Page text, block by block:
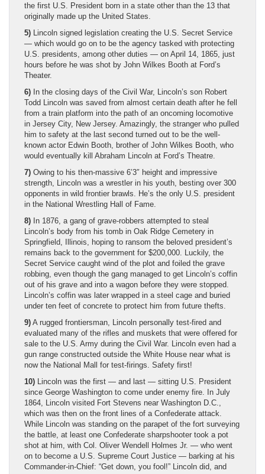
the first U.S. President born in a state other than the 13 that
originally made up the United States.
5) Lincoln signed legislation creating the U.S. Secret Service
— which would go on to be the agency tasked with protecting
U.S. presidents, among other duties — on April 14, 1865, just
hours before he was shot by John Wilkes Booth at Ford’s
Theater.
6) In the closing days of the Civil War, Lincoln’s son Robert
Todd Lincoln was saved from almost certain death after he fell
from a train platform into the path of an oncoming locomotive
in Jersey City, New Jersey. Amazingly, the stranger who pulled
him to safety at the last second turned out to be the well-
known actor Edwin Booth, brother of John Wilkes Booth, who
would eventually kill Abraham Lincoln at Ford’s Theatre.
7) Owing to his then-massive 6’3″ height and impressive
strength, Lincoln was a wrestler in his youth, besting over 300
opponents in wild frontier brawls. He’s the only U.S. president
in the National Wrestling Hall of Fame.
8) In 1876, a gang of grave-robbers attempted to steal
Lincoln’s body from his tomb in Oak Ridge Cemetery in
Springfield, Illinois, hoping to ransom the beloved president’s
remains back to the government for $200,000. Luckily, the
Secret Service caught wind of the plot and foiled the grave
robbing, even though the gang managed to get Lincoln’s coffin
out of his grave and into a wagon before they were stopped.
Lincoln’s coffin was later wrapped in a steel cage and buried
under ten feet of concrete to protect him from future thefts.
9) A rugged frontiersman, Lincoln personally test-fired and
evaluated many of the rifles and muskets that were offered for
sale to the U.S. Army during the Civil War. Lincoln even had a
gun range constructed outside the White House near what is
now the National Mall for test-firings. Safety first!
10) Lincoln was the first — and last — sitting U.S. President
since George Washington to come under enemy fire. In July
1864, Lincoln visited Fort Stevens near Washington D.C.,
which was then on the front lines of a Confederate attack.
While Lincoln was standing on the parapet of the fort surveying
the battle, at least one Confederate sharpshooter took a pot
shot at him, with Col. Oliver Wendell Holmes Jr. — who went
on to become a U.S. Supreme Court Justice — barking at his
Commander-in-Chief: “Get down, you fool!” Lincoln did, and